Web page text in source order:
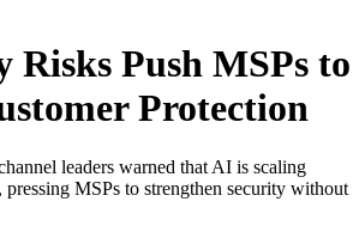
Risks Push MSPs to
Protection
leaders warned that AI is scaling
pressing MSPs to strengthen security without